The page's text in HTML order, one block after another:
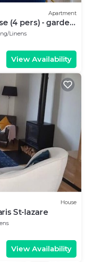
Apartment
(4 pers) - garden
Linens
View Availability
House
St-lazare
View Availability